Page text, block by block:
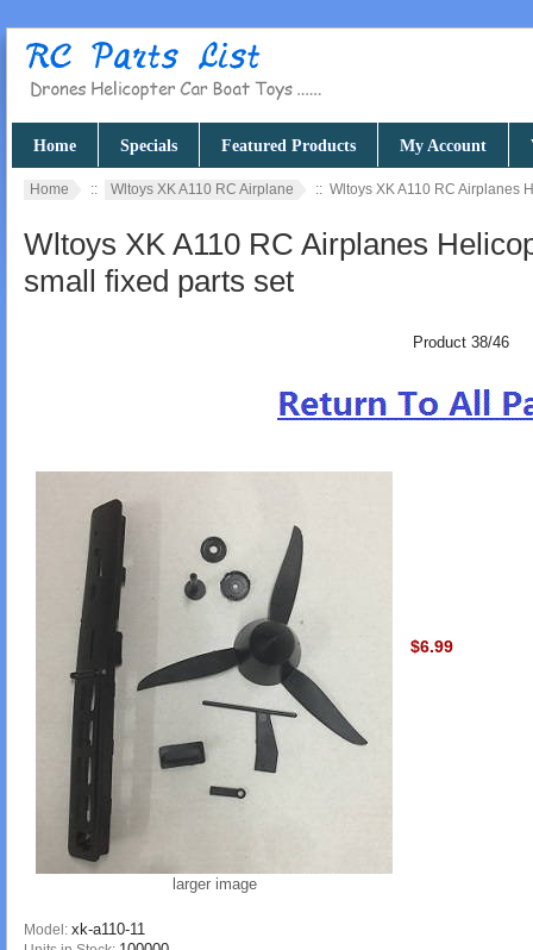
Home Specials Featured Products My Account
Home :: Wltoys XK A110 RC Airplane :: Wltoys XK A110 RC Airplanes
Wltoys XK A110 RC Airplanes
small fixed parts set
Product 38/46
larger image
Model: xk-a110-11
$6.99